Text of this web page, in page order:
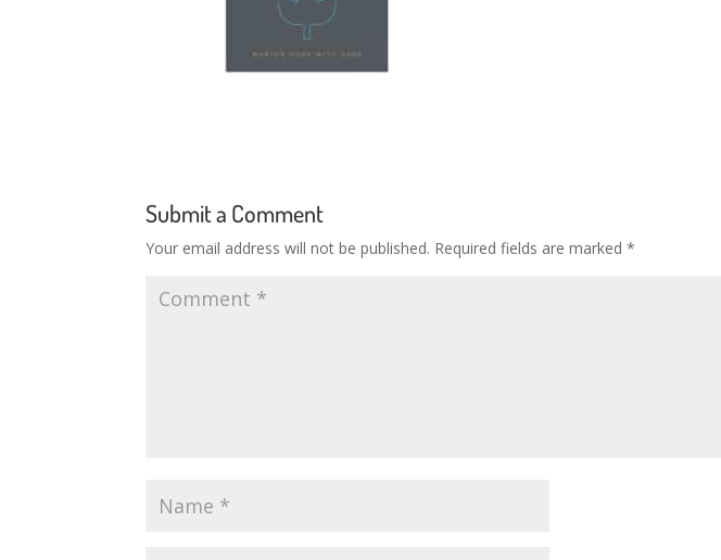
Submit a Comment
Your email address will not be published. Required fields are marked*